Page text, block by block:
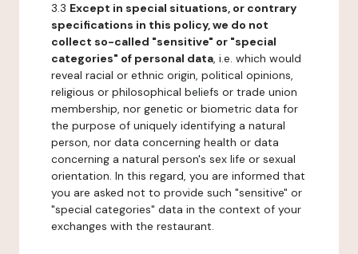
3.3 Except in special situations, or contrary
specifications in this policy, we do not
collect so-called "sensitive" or "special
categories" of personal data, i.e. which would
reveal racial or ethnic origin, political opinions,
religious or philosophical beliefs or trade union
membership, nor genetic or biometric data for
the purpose of uniquely identifying a natural
person, nor data concerning health or data
concerning a natural person's sex life or sexual
orientation. In this regard, you are informed that
you are asked not to provide such "sensitive" or
"special categories" data in the context of your
exchanges with the restaurant.